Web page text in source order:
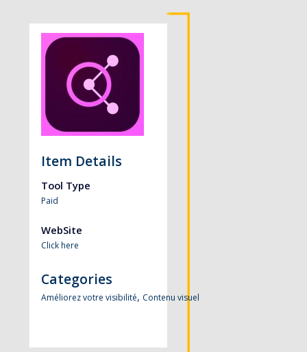
Item Details
Tool Type
Paid
WebSite
Click here
Categories
Améliorez votre visibilité, Contenu visuel